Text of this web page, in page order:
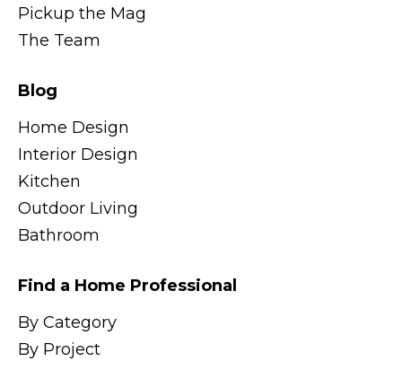
Pickup the Mag
The Team
Blog
Home Design
Interior Design
Kitchen
Outdoor Living
Bathroom
Find a Home Professional
By Category
By Project